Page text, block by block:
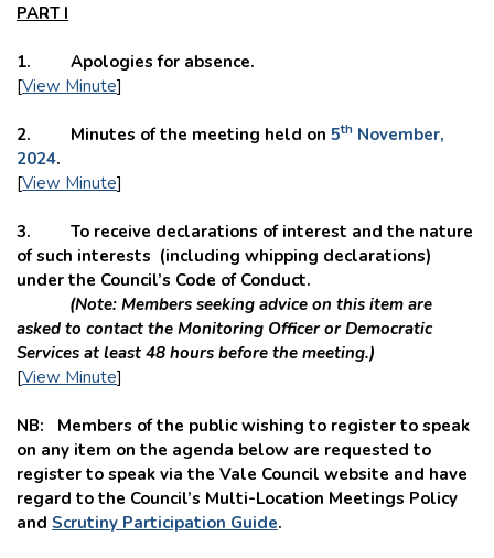
PART I
1. Apologies for absence.
[View Minute]
2. Minutes of the meeting held on 5th November,
2024.
[View Minute]
3. To receive declarations of interest and the nature
of such interests (including whipping declarations)
under the Council’s Code of Conduct.
(Note: Members seeking advice on this item are
asked to contact the Monitoring Officer or Democratic
Services at least 48 hours before the meeting.)
[View Minute]
NB: Members of the public wishing to register to speak
on any item on the agenda below are requested to
register to speak via the Vale Council website and have
regard to the Council’s Multi-Location Meetings Policy
and Scrutiny Participation Guide.